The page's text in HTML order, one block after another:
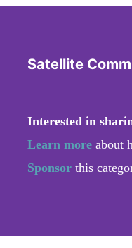
Satellite
Interested in
Learn more about
Sponsor this